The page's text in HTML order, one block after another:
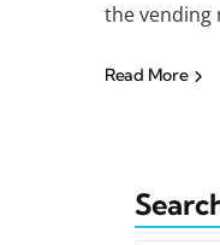
the vending
Read More